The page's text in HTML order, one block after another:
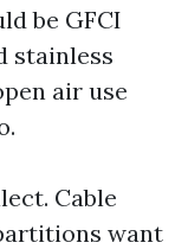
be GFCI
stainless
air use
Cable
want